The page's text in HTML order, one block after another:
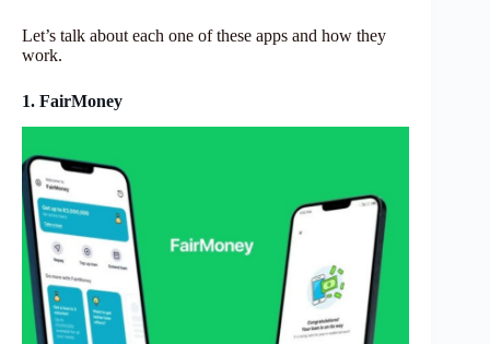
Let’s talk about each one of these apps and how they
work.
1. FairMoney